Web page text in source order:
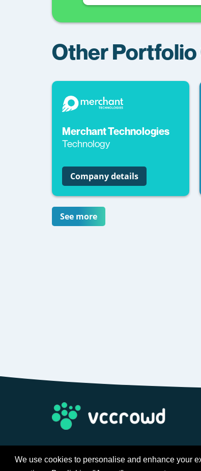
We use cookies to personalise and enhance your
Other
Merchant Technologies
Technology
Company details
See more